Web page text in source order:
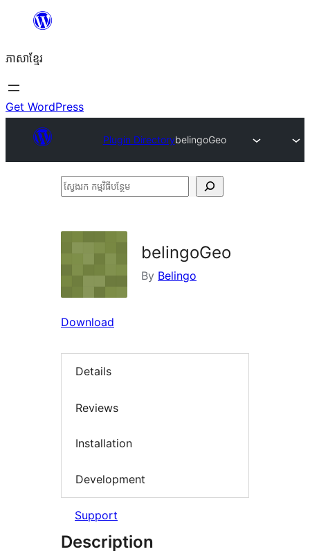
content
ភាសា​ខ្មែរ
Get WordPress
Plugin DirectorybelingoGeo
ស្វែងរក
belingoGeo
By Belingo
Download
Details
Reviews
Installation
Development
Support
Description